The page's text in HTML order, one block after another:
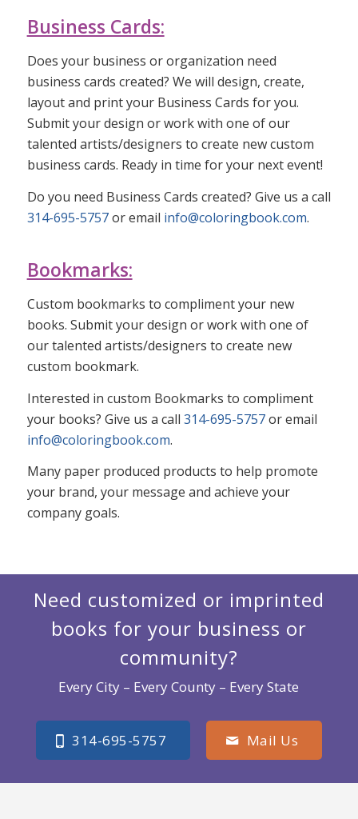
Business Cards:
Does your business or organization need
business cards created? We will design, create,
layout and print your Business Cards for you.
Submit your design or work with one of our
talented artists/designers to create new custom
business cards. Ready in time for your next event!
Do you need Business Cards created? Give us a call
314-695-5757or email info@coloringbook.com.
Bookmarks:
Custom bookmarks to compliment your new
books. Submit your design or work with one of
our talented artists/designers to create new
custom bookmark.
Interested in custom Bookmarks to compliment
your books? Give us a call 314-695-5757or email
info@coloringbook.com.
Many paper produced products to help promote
your brand, your message and achieve your
company goals.
Need customized or imprinted
books for your business or
community?
Every City – Every County – Every State
314-695-5757 Mail Us